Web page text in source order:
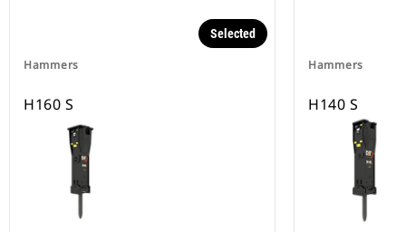
Hammers
Selected
H160 S
Hammers
H140 S